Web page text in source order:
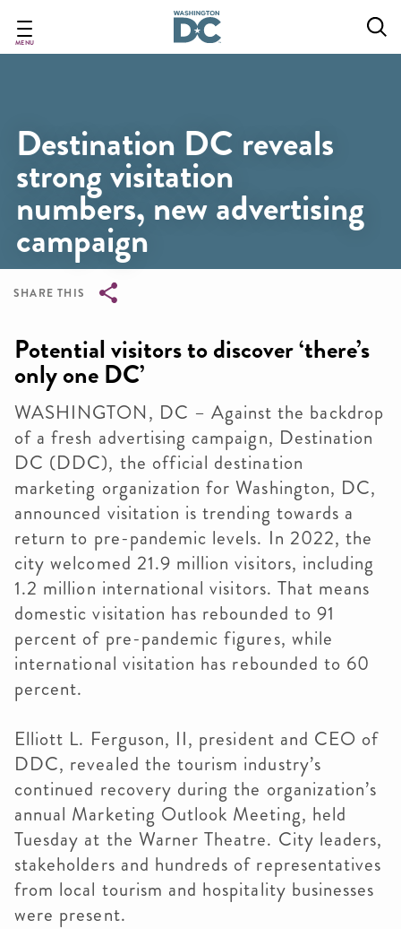
main
MENU
Destination DC reveals
strong visitation
numbers, new advertising
campaign
SHARE THIS
Potential visitors to discover ‘there’s
only one DC’
WASHINGTON, DC – Against the backdrop
of a fresh advertising campaign, Destination
DC (DDC), the official destination
marketing organization for Washington, DC,
announced visitation is trending towards a
return to pre-pandemic levels. In 2022, the
city welcomed 21.9 million visitors, including
1.2 million international visitors. That means
domestic visitation has rebounded to 91
percent of pre-pandemic figures, while
international visitation has rebounded to 60
percent.
Elliott L. Ferguson, II, president and CEO of
DDC, revealed the tourism industry’s
continued recovery during the organization’s
annual Marketing Outlook Meeting, held
Tuesday at the Warner Theatre. City leaders,
stakeholders and hundreds of representatives
from local tourism and hospitality businesses
were present.